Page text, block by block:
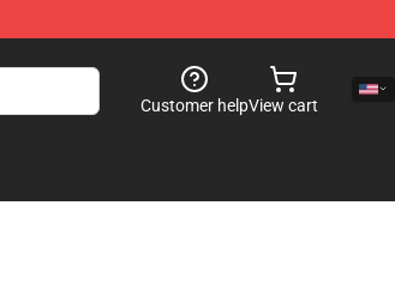
Customer helpView cart